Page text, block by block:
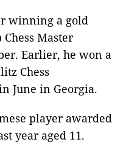
winning a gold
Master
Earlier, he won a
Chess
June in Georgia.
player awarded
year aged 11.